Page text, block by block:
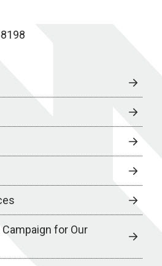
for Our